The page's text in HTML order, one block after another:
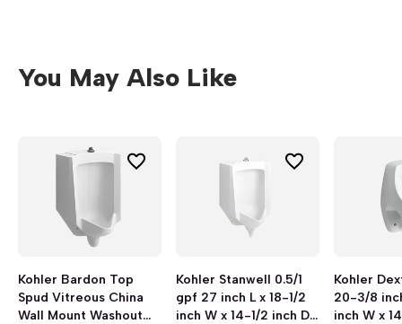
You May Also Like
Kohler Bardon Top
Spud Vitreous China
Wall Mount Washout
Kohler Stanwell 0.5/1
gpf 27 inch L x 18-1/2
inch W x 14-1/2 inch D
Kohler
20-3/8
inch W x